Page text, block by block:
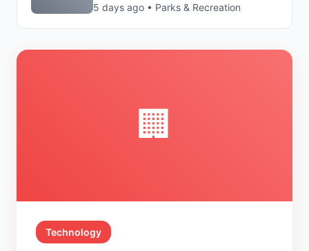
🏢
Technology
5 days ago • Parks & Recreation